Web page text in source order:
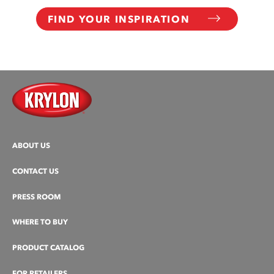
FIND YOUR INSPIRATION
ABOUT US
CONTACT US
PRESS ROOM
WHERE TO BUY
PRODUCT CATALOG